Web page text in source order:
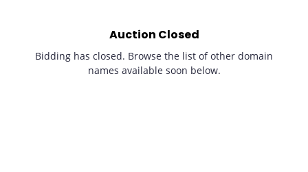
Auction Closed
Bidding has closed. Browse the list of other domain
names available soon below.